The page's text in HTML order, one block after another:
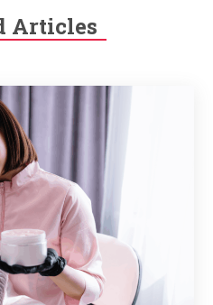
Articles